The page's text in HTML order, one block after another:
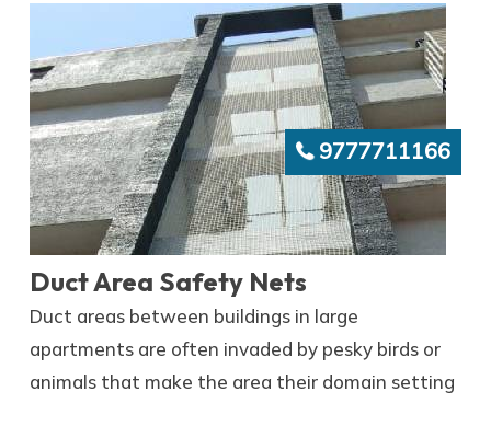
9777711166
Duct Area Safety Nets
Duct areas between buildings in large
apartments are often invaded by pesky birds or
animals that make the area their domain setting